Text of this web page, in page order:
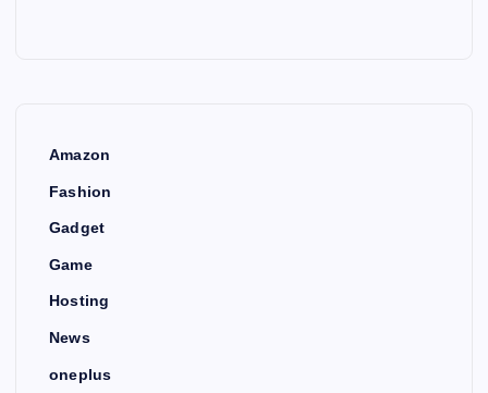
Amazon
Fashion
Gadget
Game
Hosting
News
oneplus